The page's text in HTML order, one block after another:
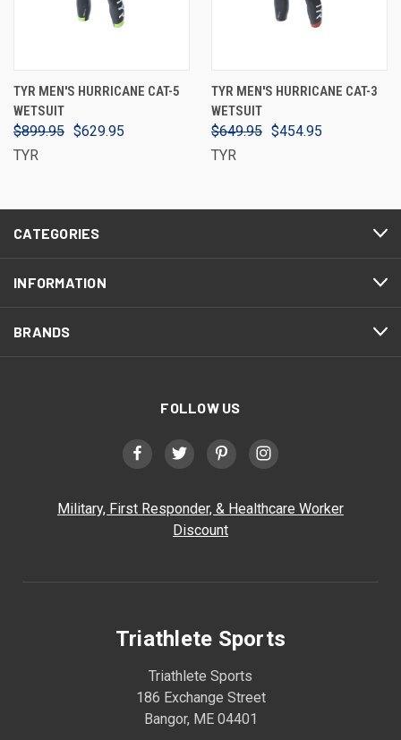
TYR MEN'S HURRICANE CAT-5
WETSUIT
$899.95 $629.95
TYR
TYR MEN'S HURRICANE CAT-3
WETSUIT
$649.95 $454.95
TYR
CATEGORIES
INFORMATION
BRANDS
FOLLOW US
Military, First Responder, & Healthcare Worker
Discount
Triathlete Sports
Triathlete Sports
186 Exchange Street
Bangor, ME 04401